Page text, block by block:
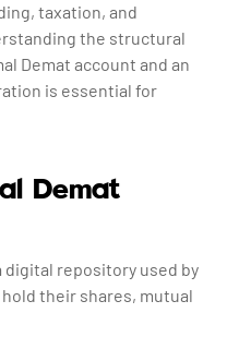
taxation, and
the structural
Demat account and an
is essential for
Demat
digital repository used by
their shares, mutual